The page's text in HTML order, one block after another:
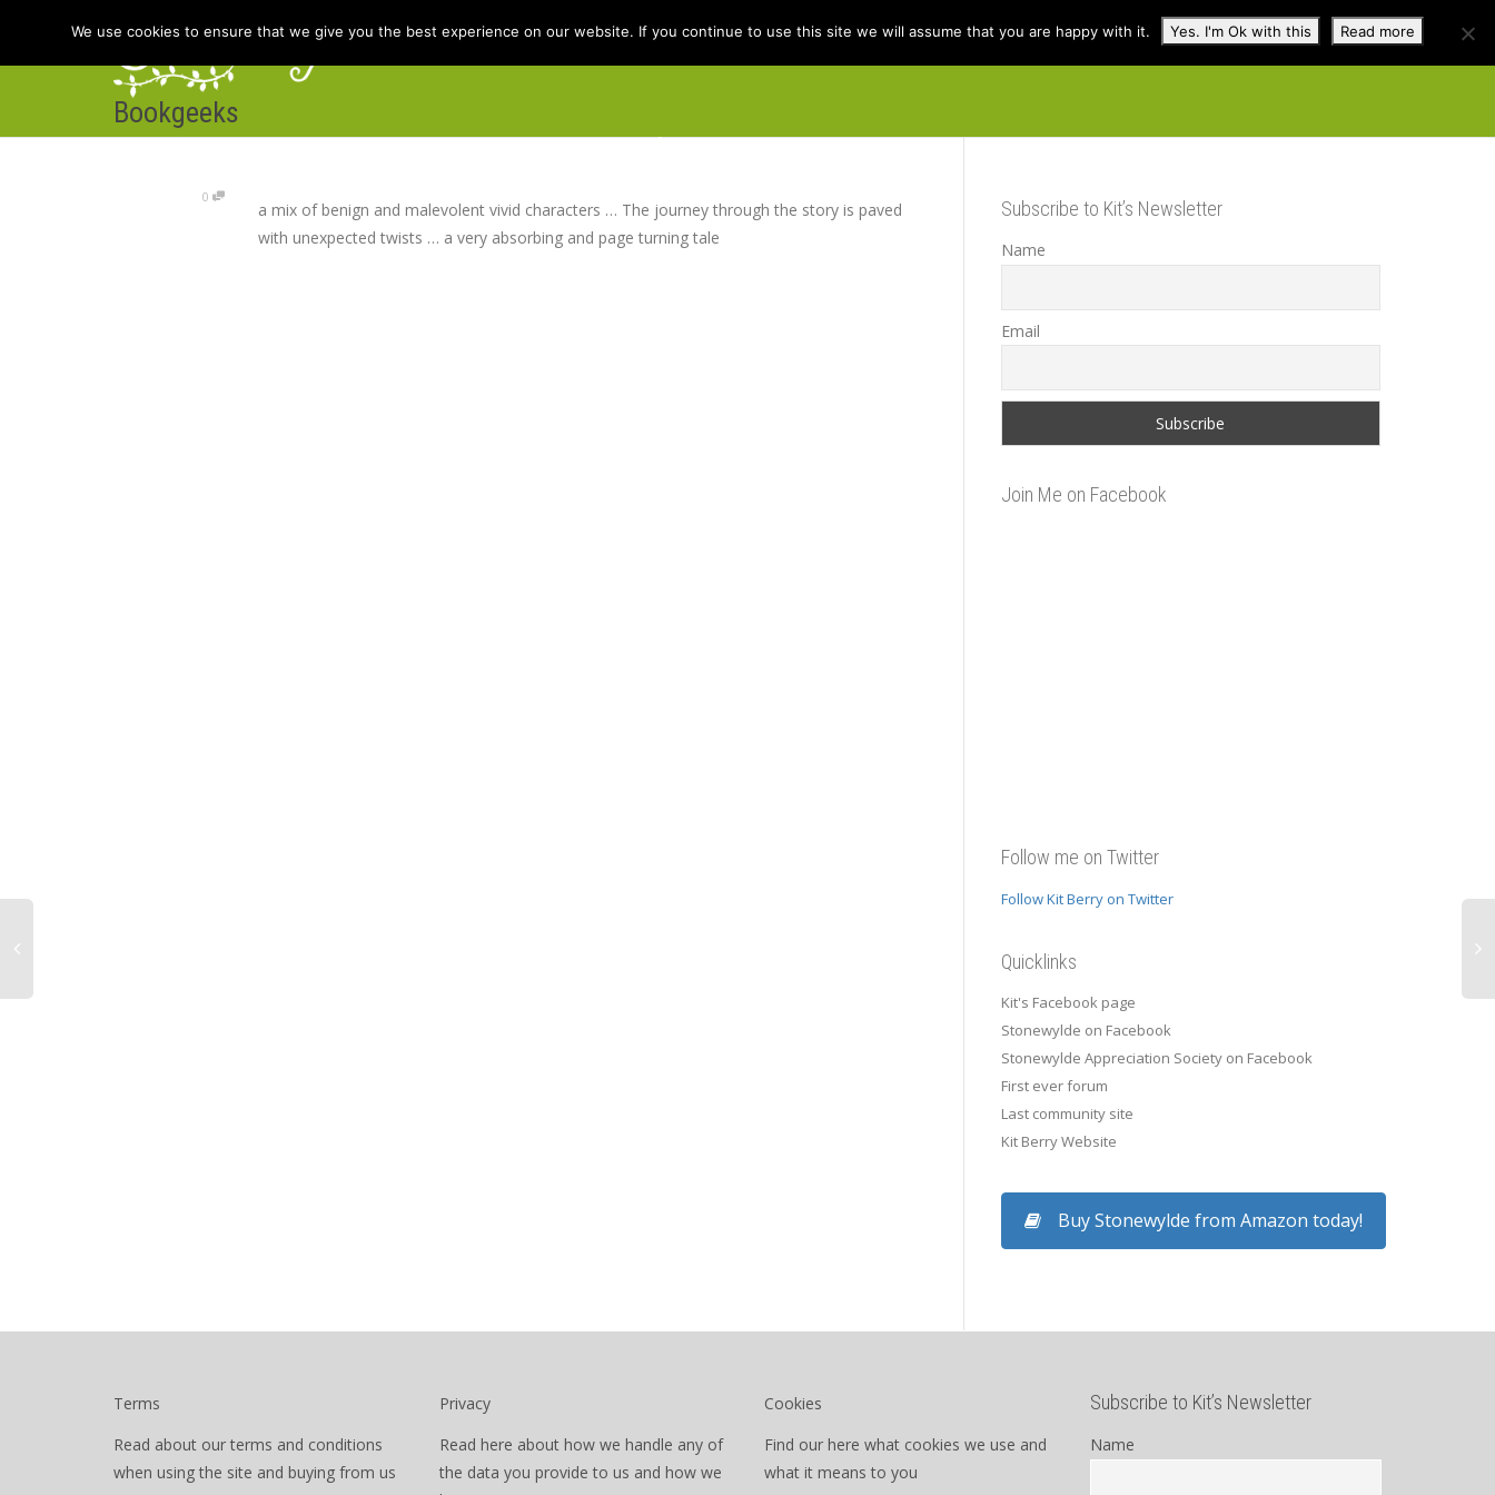
Home Books Kit Berry Folklore Discuss Contact Shop
Bookgeeks
0
a mix of benign and malevolent vivid characters … The journey through the story is paved
with unexpected twists … a very absorbing and page turning tale
Subscribe to Kit’s Newsletter
Name
Email
Join Me on Facebook
Follow me on Twitter
Follow Kit Berry on Twitter
Quicklinks
Kit's Facebook page
Stonewylde on Facebook
Stonewylde Appreciation Society on Facebook
First ever forum
Last community site
Kit Berry Website
Buy Stonewylde from Amazon today!
Terms
Read about our terms and conditions
when using the site and buying from us
Privacy
Read here about how we handle any of
the data you provide to us and how we
Cookies
Find our here what cookies we use and
what it means to you
Subscribe to Kit’s Newsletter
Name
We use cookies to ensure that we give you the best experience on our website. If you continue to use this site we will assume that you are happy with it. Yes. I'm Ok with this Read more